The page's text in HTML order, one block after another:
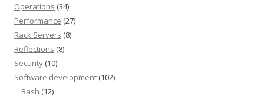
Operations (34)
Performance (27)
Rack Servers (8)
Reflections (8)
Security (10)
Software development (102)
Bash (12)